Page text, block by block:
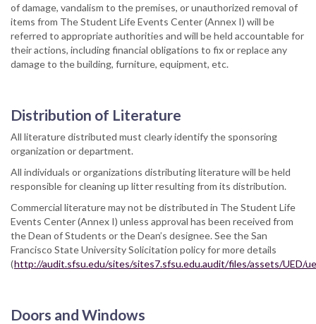
of damage, vandalism to the premises, or unauthorized removal of
items from The Student Life Events Center (Annex I) will be
referred to appropriate authorities and will be held accountable for
their actions, including financial obligations to fix or replace any
damage to the building, furniture, equipment, etc.
Distribution of Literature
All literature distributed must clearly identify the sponsoring
organization or department.
All individuals or organizations distributing literature will be held
responsible for cleaning up litter resulting from its distribution.
Commercial literature may not be distributed in The Student Life
Events Center (Annex I) unless approval has been received from
the Dean of Students or the Dean’s designee. See the San
Francisco State University Solicitation policy for more details
(http://audit.sfsu.edu/sites/sites7.sfsu.edu.audit/files/assets/UED/
Doors and Windows